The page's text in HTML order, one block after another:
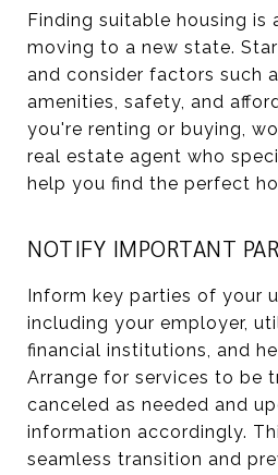
Finding suitable housing is
moving to a new state.
and consider factors such
amenities, safety, and
you're renting or buying,
real estate agent who
help you find the perfect
NOTIFY IMPORTANT
Inform key parties of your
including your employer,
financial institutions, and
Arrange for services to be
canceled as needed and
information accordingly.
seamless transition and